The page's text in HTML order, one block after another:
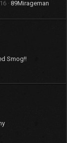
89Mirageman
Smog!!